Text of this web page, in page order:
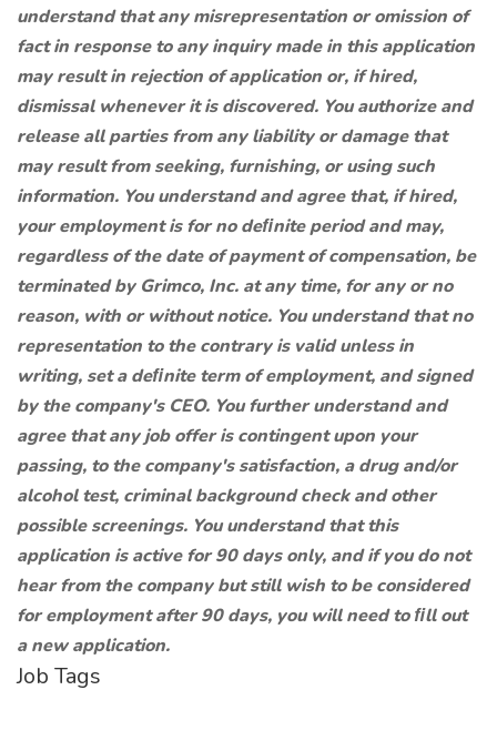
understand that any misrepresentation or omission of
fact in response to any inquiry made in this application
may result in rejection of application or, if hired,
dismissal whenever it is discovered. You authorize and
release all parties from any liability or damage that
may result from seeking, furnishing, or using such
information. You understand and agree that, if hired,
your employment is for no deﬁnite period and may,
regardless of the date of payment of compensation, be
terminated by Grimco, Inc. at any time, for any or no
reason, with or without notice. You understand that no
representation to the contrary is valid unless in
writing, set a deﬁnite term of employment, and signed
by the company's CEO. You further understand and
agree that any job offer is contingent upon your
passing, to the company's satisfaction, a drug and/or
alcohol test, criminal background check and other
possible screenings. You understand that this
application is active for 90 days only, and if you do not
hear from the company but still wish to be considered
for employment after 90 days, you will need to ﬁll out
a new application.
Job Tags